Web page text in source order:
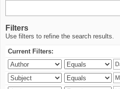
Filters
Use filters to refine the search results.
Current Filters: